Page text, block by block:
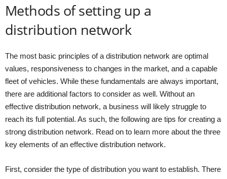
Methods of setting up a
distribution network
The most basic principles of a distribution network are optimal
values, responsiveness to changes in the market, and a capable
fleet of vehicles. While these fundamentals are always important,
there are additional factors to consider as well. Without an
effective distribution network, a business will likely struggle to
reach its full potential. As such, the following are tips for creating a
strong distribution network. Read on to learn more about the three
key elements of an effective distribution network.
First, consider the type of distribution you want to establish. There